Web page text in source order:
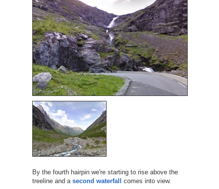
By the fourth hairpin we're starting to rise above the
treeline and a second waterfall comes into view.